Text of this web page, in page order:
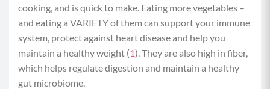
cooking, and is quick to make. Eating more vegetables –
and eating a VARIETY of them can support your immune
system, protect against heart disease and help you
maintain a healthy weight (1). They are also high in fiber,
which helps regulate digestion and maintain a healthy
gut microbiome.